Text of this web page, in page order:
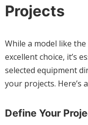
Projects
While a model like
excellent choice, it’s
selected equipment
your projects. Here’s
Define Your